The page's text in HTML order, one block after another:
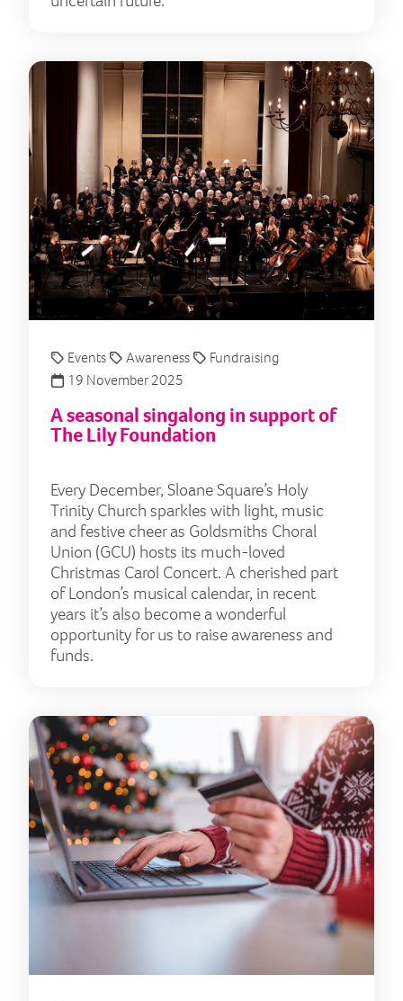
A
Events Awareness
Fundraising
19 November 2025
A seasonal singalong in support of
The Lily Foundation
Every December, Sloane Square’s Holy
Trinity Church sparkles with light, music
and festive cheer as Goldsmiths Choral
Union (GCU) hosts its much-loved
Christmas Carol Concert. A cherished part
of London’s musical calendar, in recent
years it’s also become a wonderful
opportunity for us to raise awareness and
funds.